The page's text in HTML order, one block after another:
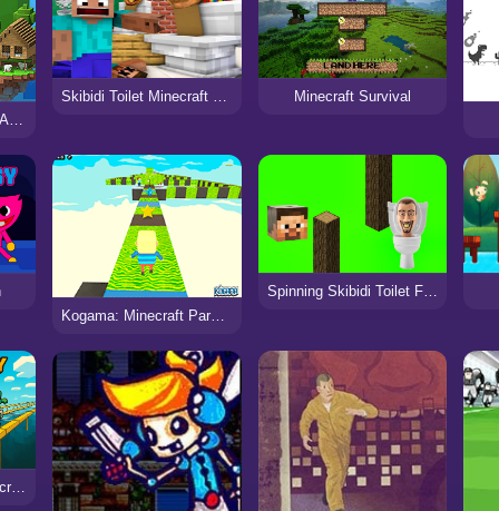
Minecraft Steve Hook Adventure
Minecraft Survival
Kogama: Minecraft Parkour New
Spinning Skibidi Toilet Flappy Minecraft
Chicken Jockey: Minecraft Glass Bridge